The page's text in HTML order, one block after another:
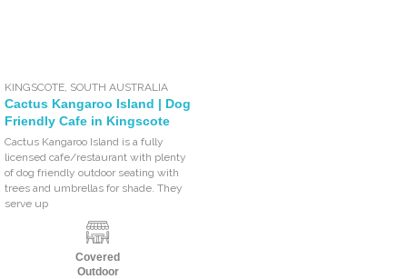
KINGSCOTE SOUTH AUSTRALIA
Cactus Kangaroo Island | Dog
Friendly Cafe in Kingscote
Cactus Kangaroo Island is a fully
licensed cafe/restaurant with plenty
of dog friendly outdoor seating with
trees and umbrellas for shade. They
serve up
Covered
Outdoor